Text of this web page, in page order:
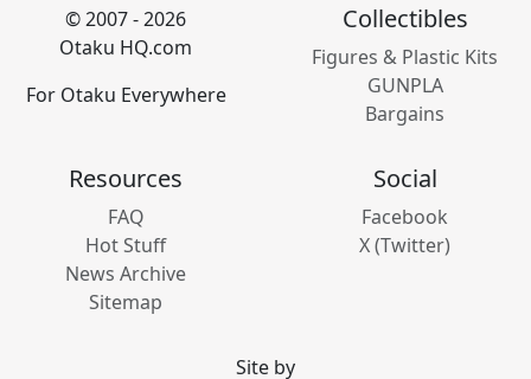
© 2007 - 2026
Otaku HQ.com
For Otaku Everywhere
Collectibles
Figures & Plastic Kits
GUNPLA
Bargains
Resources
FAQ
Hot Stuff
News Archive
Sitemap
Social
Facebook
X (Twitter)
Site by